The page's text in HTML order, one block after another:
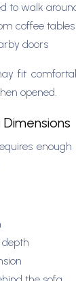
to walk
coffee
doors
fit
opened.
depth